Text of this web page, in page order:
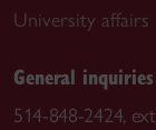
University affairs
General inquiries
514-848-2424,